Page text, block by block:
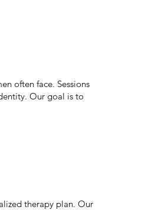
often face. Sessions
Our goal is to
therapy plan. Our